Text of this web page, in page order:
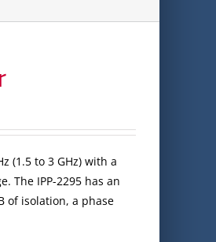
(1.5 to 3 GHz) with a
The IPP-2295 has an
of isolation, a phase